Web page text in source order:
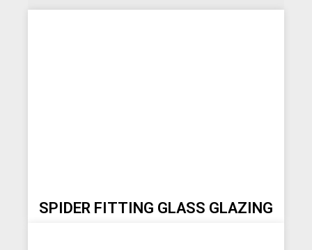
SPIDER FITTING GLASS GLAZING